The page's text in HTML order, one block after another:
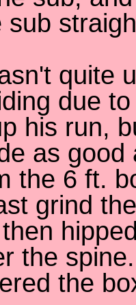
sub
quite
due
his run,
as good
the 6 ft.
grind
the
the